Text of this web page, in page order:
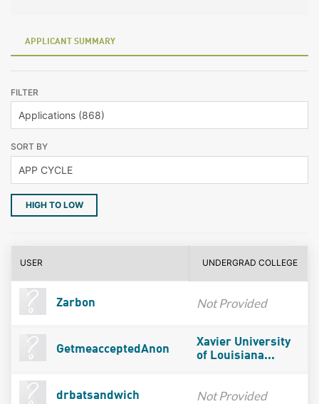
APPLICANT SUMMARY
FILTER
SORT BY
HIGH TO LOW
USER UNDERGRAD COLLEGE
Zarbon Not Provided
GetmeacceptedAnon
Xavier University
of Louisiana...
drbatsandwich Not Provided